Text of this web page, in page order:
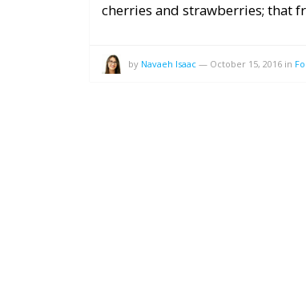
cherries and strawberries; that
by Navaeh Isaac — October 15, 2016 in